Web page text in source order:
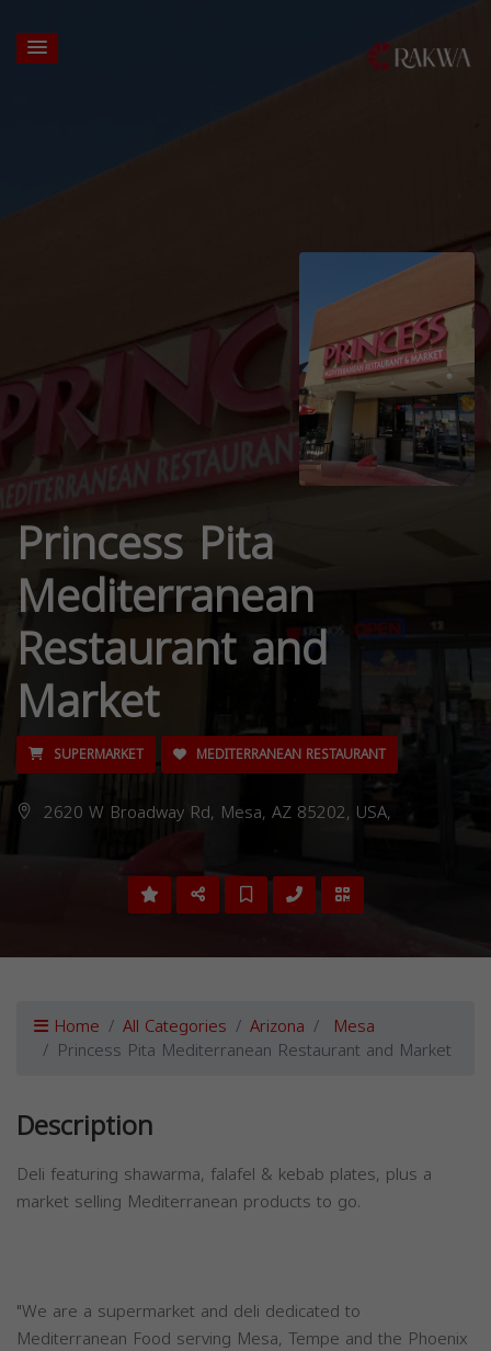
Princess Pita
Mediterranean
Restaurant and
Market
SUPERMARKET MEDITERRANEAN RESTAURANT
2620 W Broadway Rd, Mesa, AZ 85202, USA,
Home All Categories Arizona Mesa
Princess Pita Mediterranean Restaurant and Market
Description
Deli featuring shawarma, falafel & kebab plates, plus a
market selling Mediterranean products to go.
"We are a supermarket and deli dedicated to
Mediterranean Food serving Mesa, Tempe and the Phoenix